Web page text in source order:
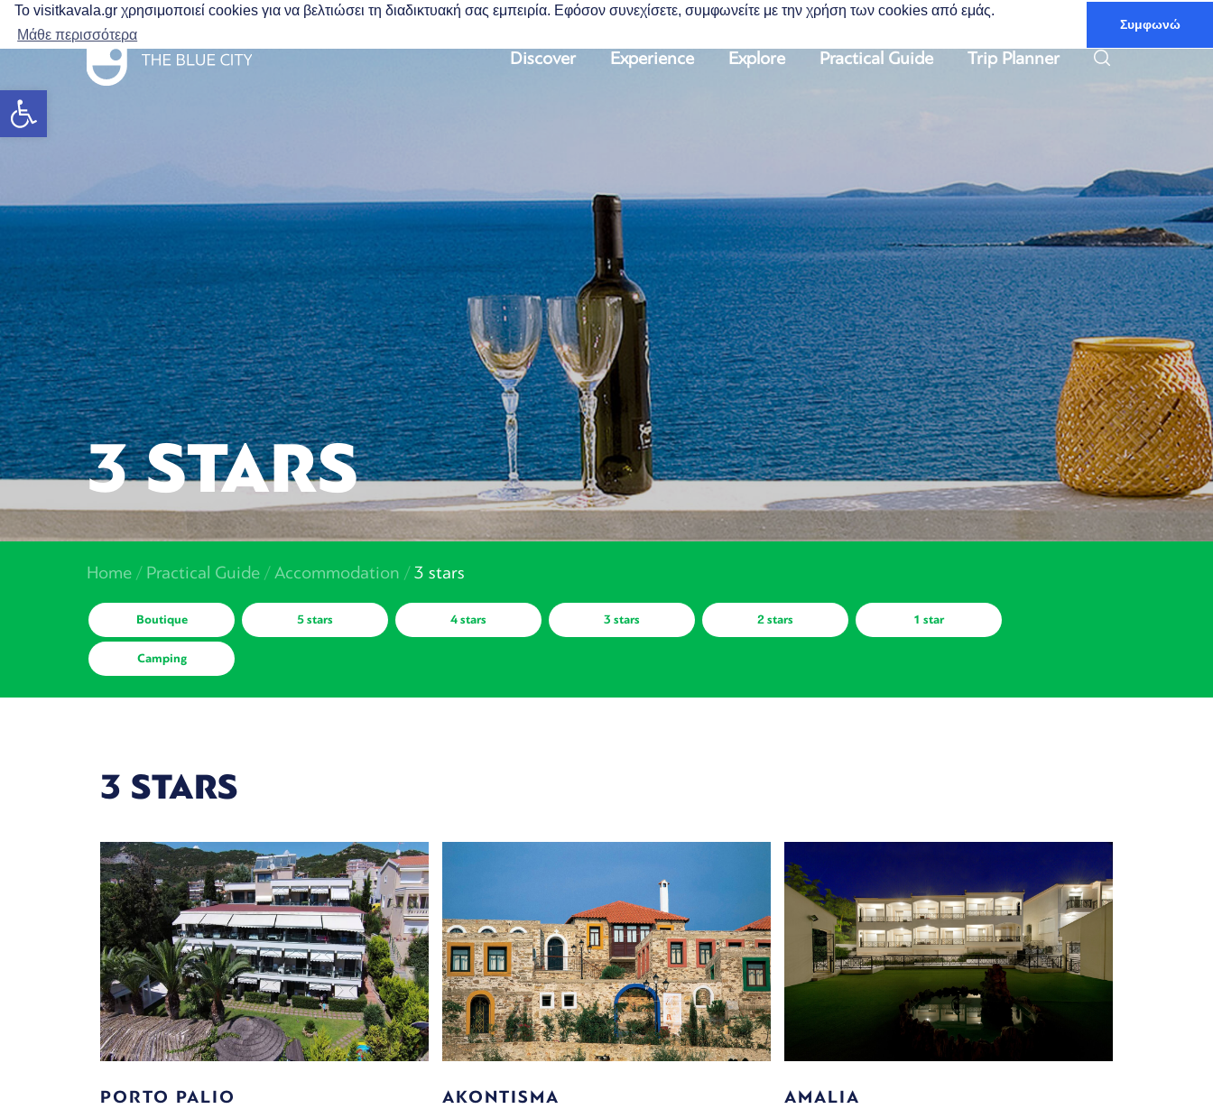
Το visitkavala.gr χρησιμοποιεί cookies για να βελτιώσει τη διαδικτυακή σας εμπειρία. Εφόσον συνεχίσετε, συμφωνείτε με την χρήση των cookies από εμάς.
Μάθε περισσότερα
Συμφωνώ
Open toolbar
Discover Experience Explore Practical Guide Trip Planner
3 STARS
Home / Practical Guide / Accommodation / 3 stars
Boutique 5 stars 4 stars 3 stars 2 stars 1 star
Camping
3 STARS
PORTO PALIO AKONTISMA AMALIA